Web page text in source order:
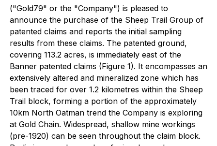
("Gold79" or the "Company") is pleased to
announce the purchase of the Sheep Trail Group of
patented claims and reports the initial sampling
results from these claims. The patented ground,
covering 113.2 acres, is immediately east of the
Banner patented claims (Figure 1). It encompasses an
extensively altered and mineralized zone which has
been traced for over 1.2 kilometres within the Sheep
Trail block, forming a portion of the approximately
10km North Oatman trend the Company is exploring
at Gold Chain. Widespread, shallow mine workings
(pre-1920) can be seen throughout the claim block.